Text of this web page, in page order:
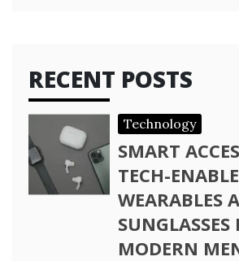
RECENT POSTS
Technology
SMART
TECH-
WEARABLES
SUNGLASSES
MODERN